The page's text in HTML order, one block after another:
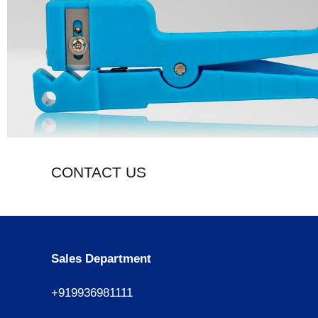
CONTACT US
Sales Department
+919936981111